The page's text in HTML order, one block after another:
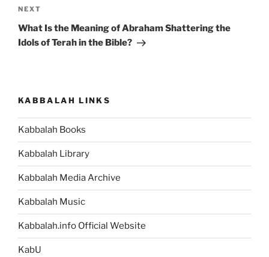
Next
Post
NEXT
What Is the Meaning of Abraham Shattering the
Idols of Terah in the Bible?
KABBALAH LINKS
Kabbalah Books
Kabbalah Library
Kabbalah Media Archive
Kabbalah Music
Kabbalah.info Official Website
KabU